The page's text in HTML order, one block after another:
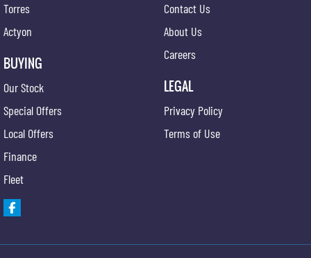
Torres
Actyon
BUYING
Our Stock
Special Offers
Local Offers
Finance
Fleet
Contact Us
About Us
Careers
LEGAL
Privacy Policy
Terms of Use